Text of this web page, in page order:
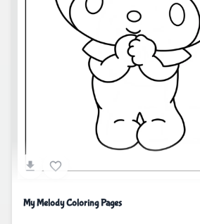
My Melody Coloring Pages